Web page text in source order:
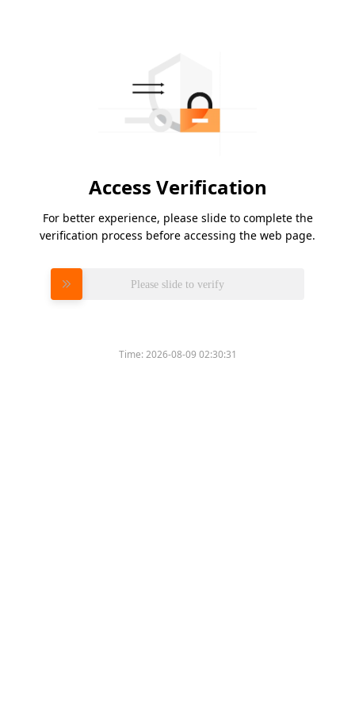
Access Verification
For better experience, please slide to complete the
verification process before accessing the web page.
Please slide to verify
Time:2026-08-09 02:30:31